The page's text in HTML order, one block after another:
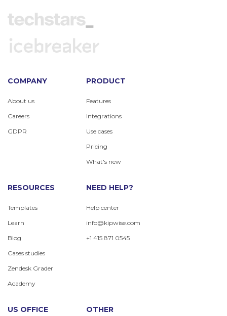
COMPANY
About us
Careers
GDPR
PRODUCT
Features
Integrations
Use cases
Pricing
What's new
RESOURCES
Templates
Learn
Blog
Cases studies
Zendesk Grader
Academy
NEED HELP?
Help center
info@kipwise.com
+1 415 871 0545
US OFFICE OTHER